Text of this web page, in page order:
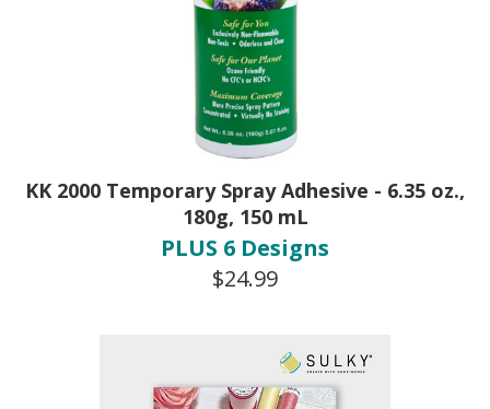
KK 2000 Temporary Spray Adhesive - 6.35 oz.,
180g, 150 mL
PLUS 6 Designs
$24.99